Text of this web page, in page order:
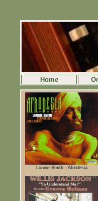
Home
Lonnie Smith - Afrodesia